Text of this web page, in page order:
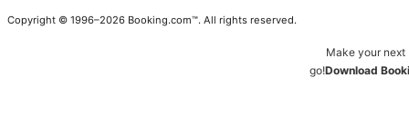
Copyright © 1996–2026 Booking.com™. All rights reserved.
Make your
go!Download